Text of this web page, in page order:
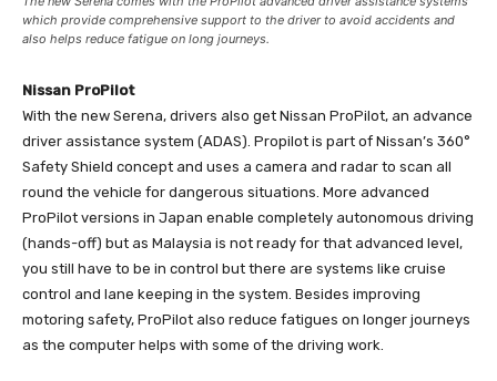
which provide comprehensive support to the driver to avoid accidents and
also helps reduce fatigue on long journeys.
Nissan ProPilot
With the new Serena, drivers also get Nissan ProPilot, an advance
driver assistance system (ADAS). Propilot is part of Nissan’s 360°
Safety Shield concept and uses a camera and radar to scan all
round the vehicle for dangerous situations. More advanced
ProPilot versions in Japan enable completely autonomous driving
(hands-off) but as Malaysia is not ready for that advanced level,
you still have to be in control but there are systems like cruise
control and lane keeping in the system. Besides improving
motoring safety, ProPilot also reduce fatigues on longer journeys
as the computer helps with some of the driving work.